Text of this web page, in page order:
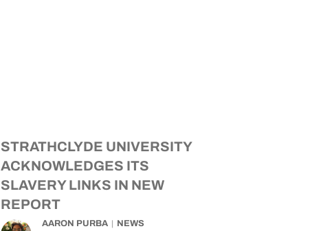
STRATHCLYDE UNIVERSITY
ACKNOWLEDGES ITS
SLAVERY LINKS IN NEW
REPORT
AARON PURBA NEWS